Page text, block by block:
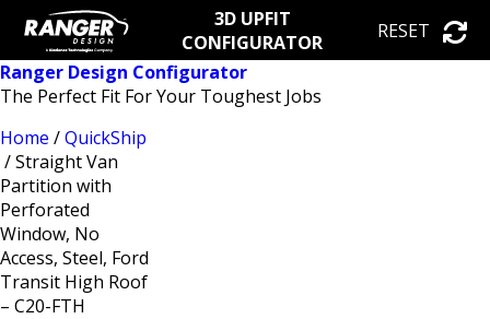
3D UPFIT
CONFIGURATOR
RESET
Ranger Design Configurator
The Perfect Fit For Your Toughest Jobs
Home /QuickShip
/ Straight Van
Partition with
Perforated
Window, No
Access, Steel, Ford
Transit High Roof
– C20-FTH